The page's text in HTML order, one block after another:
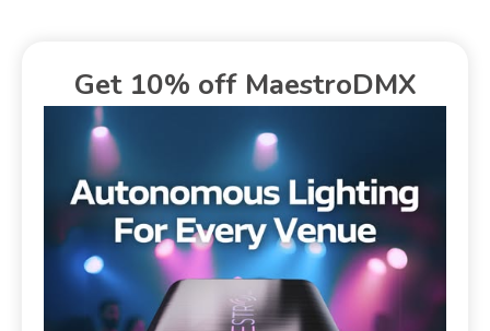
Get 10% off MaestroDMX